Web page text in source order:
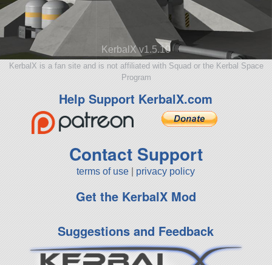
KerbalX v1.5.10
KerbalX is a fan site and is not affiliated with Squad or the Kerbal Space
Program
Help Support KerbalX.com
Contact Support
terms of use privacy policy
Get the KerbalX Mod
Suggestions and Feedback